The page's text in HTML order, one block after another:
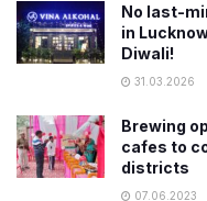
No last-
in
Diwali!
31.03.2026
Brewing
cafes to
districts
07.06.2023